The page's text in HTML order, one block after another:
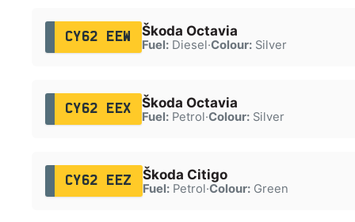
CY62 EEW Škoda Octavia
Fuel:Diesel·Colour:Silver
CY62 EEX Škoda Octavia
Fuel:Petrol·Colour:Silver
CY62 EEZ Škoda Citigo
Fuel:Petrol·Colour:Green